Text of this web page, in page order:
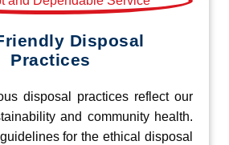
Disposal
Practices
disposal practices reflect our
and community health.
for the ethical disposal